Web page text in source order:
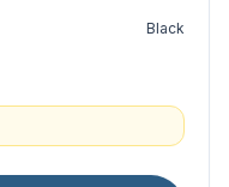
Black